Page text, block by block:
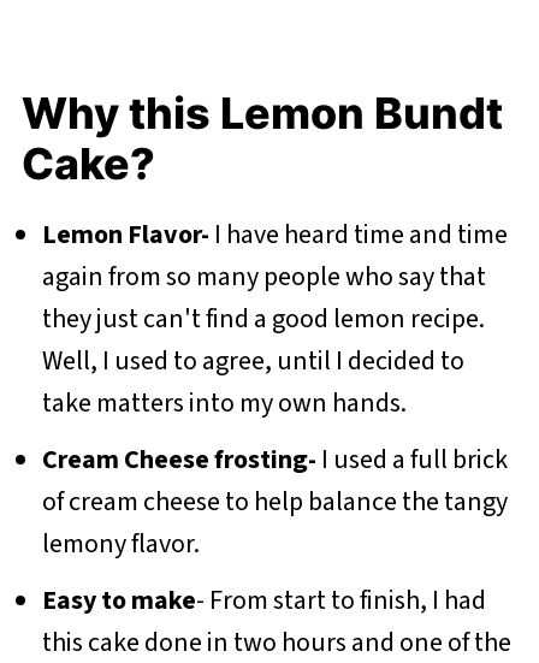
Why this Lemon Bundt
Cake?
Lemon Flavor- I have heard time and time
again from so many people who say that
they just can't find a good lemon recipe.
Well, I used to agree, until I decided to
take matters into my own hands.
Cream Cheese frosting- I used a full brick
of cream cheese to help balance the tangy
lemony flavor.
Easy to make- From start to finish, I had
this cake done in two hours and one of the